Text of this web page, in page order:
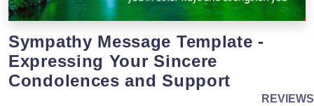
Sympathy Message Template -
Expressing Your Sincere
Condolences and Support
REVIEWS